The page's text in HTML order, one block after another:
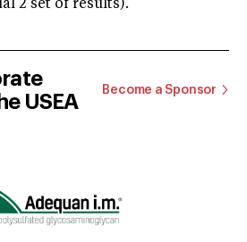
2 set of results).
USEA
Become a Sponsor